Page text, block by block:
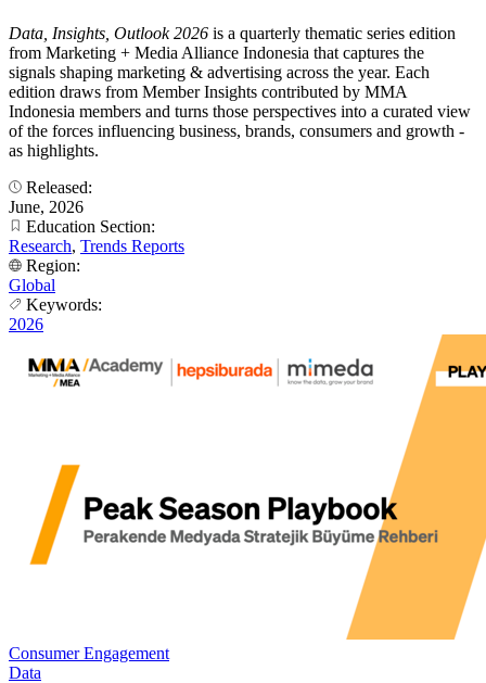
Data, Insights, Outlook 2026 is a quarterly thematic series edition
from Marketing + Media Alliance Indonesia that captures the
signals shaping marketing & advertising across the year. Each
edition draws from Member Insights contributed by MMA
Indonesia members and turns those perspectives into a curated view
of the forces influencing business, brands, consumers and growth -
as highlights.
Released:
June, 2026
Education Section:
Research, Trends Reports
Region:
Global
Keywords:
2026
Consumer Engagement
Data